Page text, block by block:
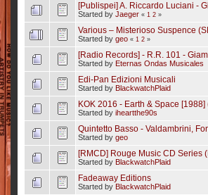
[Publispei] A. Riccardo Luciani -
Started by Jaeger « 1 2»
Various – Misterioso Suspence
Started by geo « 1 2»
[Radio Records] - R.R. 101 -
Started by Eternas Ondas Musicales
Edi-Pan Edizioni Musicali
Started by BlackwatchPlaid
KOK 2016 - Earth & Space
Started by iheartthe90s
Quintetto Basso - Valdambrini,
Started by geo
[RMCD] Rouge Music CD Series
Started by BlackwatchPlaid
Fadeaway Editions
Started by BlackwatchPlaid